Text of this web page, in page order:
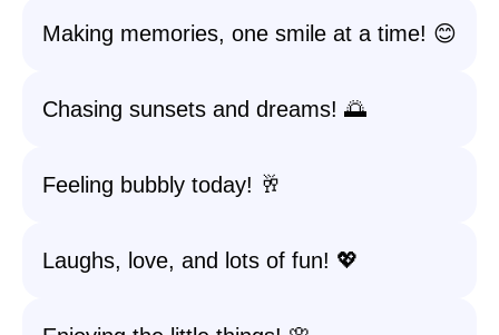
Making memories, one smile at a time! 😊
Chasing sunsets and dreams! 🌅
Feeling bubbly today! 🥂
Laughs, love, and lots of fun! 💖